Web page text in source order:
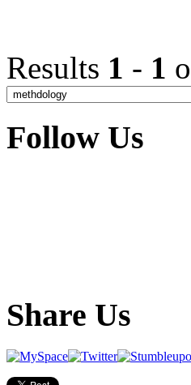
Results 1 - 1
Follow Us
Share Us